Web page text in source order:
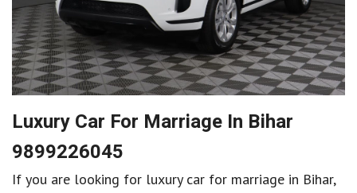
Luxury Car For Marriage In Bihar
9899226045
If you are looking for luxury car for marriage in Bihar,